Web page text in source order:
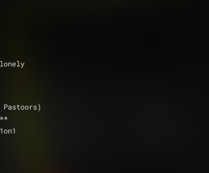
lonely
Pastoors)
1on1